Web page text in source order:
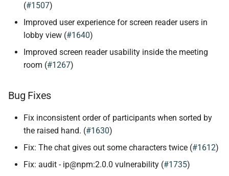
(#1507)
Improved user experience for screen reader users in
lobby view (#1640)
Improved screen reader usability inside the meeting
room (#1267)
Bug Fixes
Fix inconsistent order of participants when sorted by
the raised hand. (#1630)
Fix: The chat gives out some characters twice (#1612)
Fix: audit - ip@npm:2.0.0 vulnerability (#1735)